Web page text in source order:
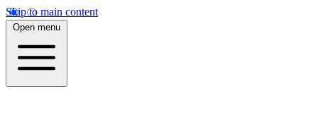
Skip to main content
Open menu